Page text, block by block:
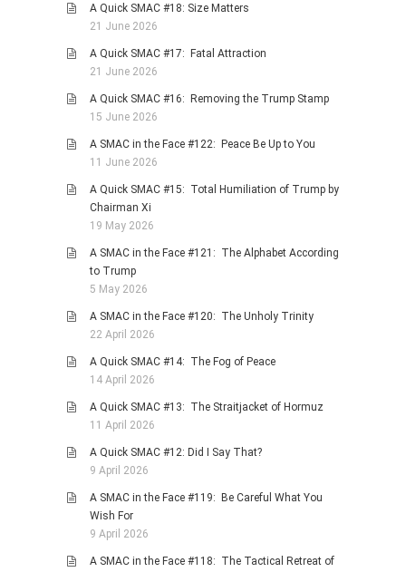
WITH A PINCH OF SALT
SA HEROES AND
MAMPARAS
OTHER MISC TOPICS
PHOTO GALLERIES
HISTORICAL
LANDSCAPES
OTHER GALLERIES
JOKES
MOVIES & DVDS
OTHER REVIEWS
A Quick SMAC #18: Size Matters
21 June 2026
A Quick SMAC #17: Fatal Attraction
21 June 2026
A Quick SMAC #16: Removing the Trump Stamp
15 June 2026
A SMAC in the Face #122: Peace Be Up to You
11 June 2026
A Quick SMAC #15: Total Humiliation of Trump by
Chairman Xi
19 May 2026
A SMAC in the Face #121: The Alphabet According
to Trump
5 May 2026
A SMAC in the Face #120: The Unholy Trinity
22 April 2026
A Quick SMAC #14: The Fog of Peace
14 April 2026
A Quick SMAC #13: The Straitjacket of Hormuz
11 April 2026
A Quick SMAC #12: Did I Say That?
9 April 2026
A SMAC in the Face #119: Be Careful What You
Wish For
9 April 2026
A SMAC in the Face #118: The Tactical Retreat of